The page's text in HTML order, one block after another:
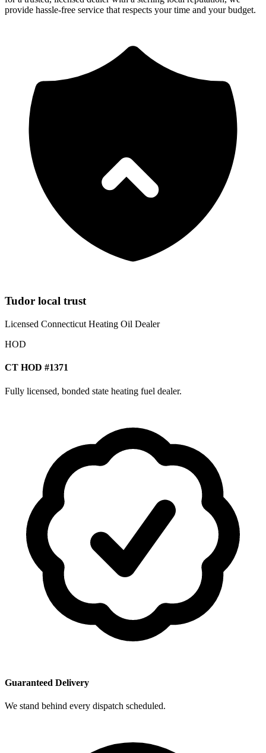
provide hassle-free service that respects your time and your budget.
Tudor local trust
Licensed Connecticut Heating Oil Dealer
HOD
CT HOD #1371
Fully licensed, bonded state heating fuel dealer.
Guaranteed Delivery
We stand behind every dispatch scheduled.